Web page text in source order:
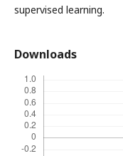
supervised learning.
Downloads